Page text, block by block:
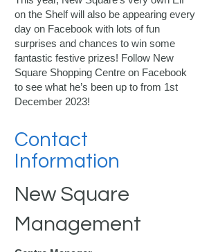
on the Shelf will also be appearing every
day on Facebook with lots of fun
surprises and chances to win some
fantastic festive prizes! Follow New
Square Shopping Centre on Facebook
to see what he’s been up to from 1st
December 2023!
Contact
Information
New Square
Management